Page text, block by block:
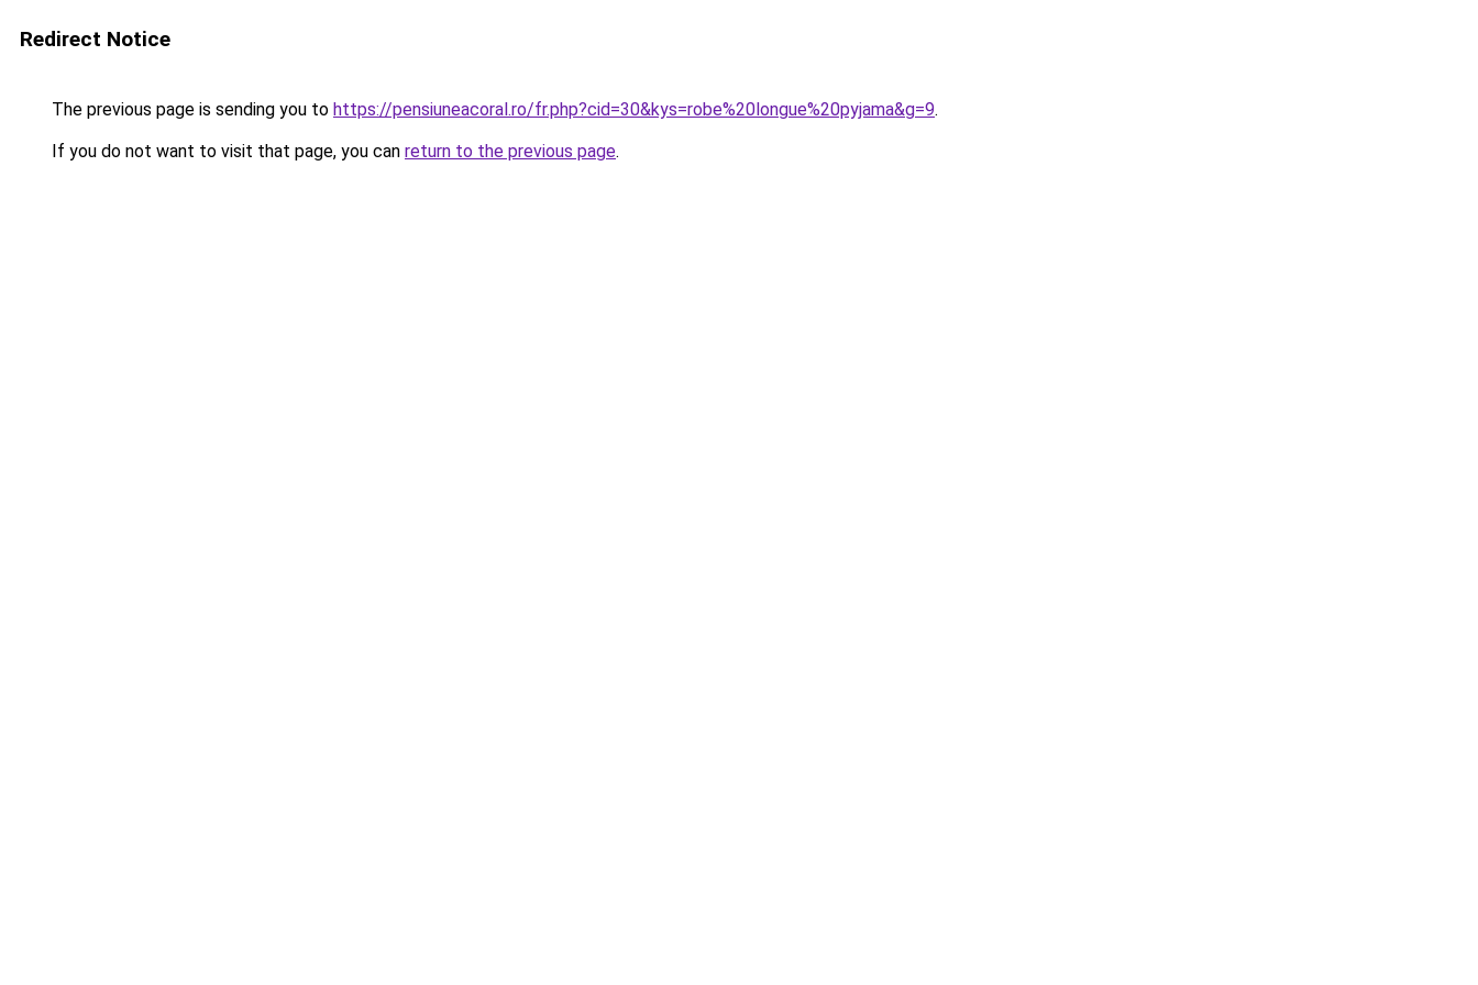
Redirect Notice
The previous page is sending you to https://pensiuneacoral.ro/fr.php?cid=30&kys=robe%20longue%20pyjama&g=9.
If you do not want to visit that page, you can return to the previous page.